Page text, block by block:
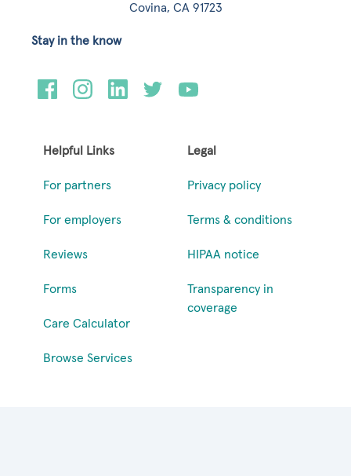
Covina, CA 91723
Helpful Links
For partners
For employers
Reviews
Forms
Care Calculator
Browse Services
Legal
Privacy policy
Terms & conditions
HIPAA notice
Transparency in
coverage
Stay in the know